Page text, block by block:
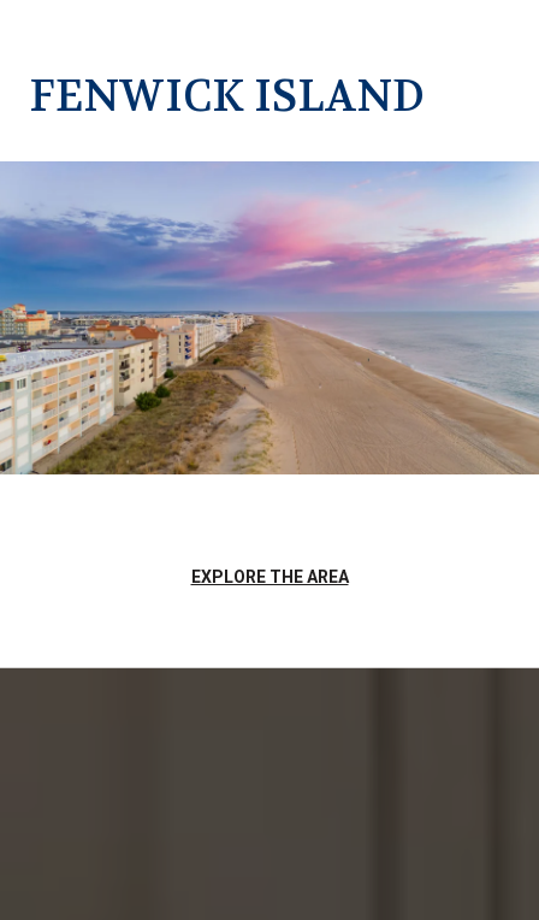
FENWICK ISLAND
EXPLORE THE AREA